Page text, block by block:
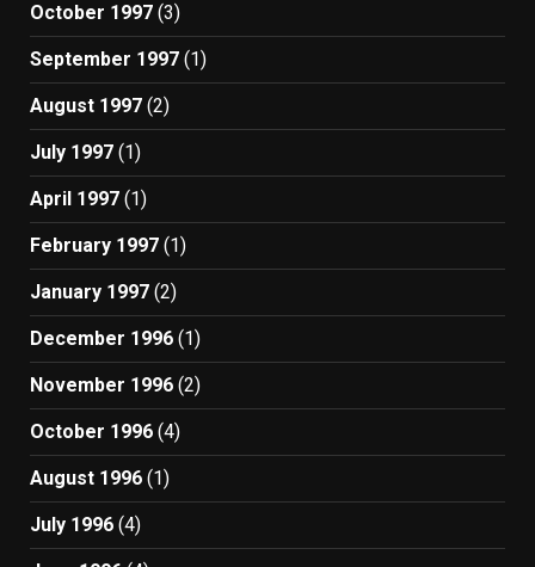
October 1997 (3)
September 1997 (1)
August 1997 (2)
July 1997 (1)
April 1997 (1)
February 1997 (1)
January 1997 (2)
December 1996 (1)
November 1996 (2)
October 1996 (4)
August 1996 (1)
July 1996 (4)